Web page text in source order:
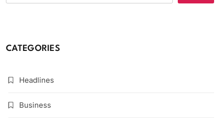
CATEGORIES
Headlines
Business